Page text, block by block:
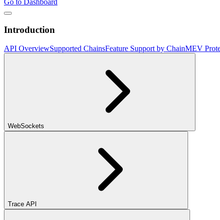
Introduction
API OverviewSupported ChainsFeature Support by ChainMEV
WebSockets
Trace API